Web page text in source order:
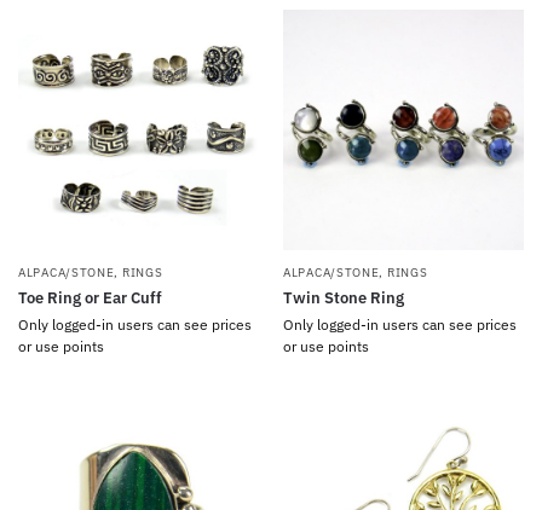
ALPACA/STONE, RINGS
Toe Ring or Ear Cuff
Only logged-in users can see prices
or use points
ALPACA/STONE, RINGS
Twin Stone Ring
Only logged-in users can see prices
or use points